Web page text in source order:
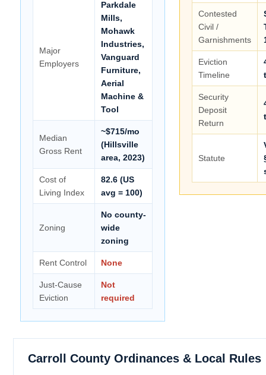
Major
Employers
Parkdale
Mills,
Mohawk
Industries,
Vanguard
Furniture,
Aerial
Machine &
Tool
Median
Gross Rent
~$715/mo
(Hillsville
area, 2023)
Cost of
Living Index
82.6 (US
avg = 100)
Zoning
No county-
wide
zoning
Rent Control None
Just-Cause
Eviction
Not
required
Contested
Civil /
Garnishments
Eviction
Timeline
Security
Deposit
Return
Statute
Carroll County Ordinances & Local Rules